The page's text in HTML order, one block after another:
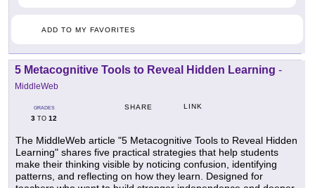
ADD TO MY FAVORITES
5 Metacognitive Tools to Reveal Hidden Learning -
MiddleWeb
GRADES
3 TO 12
SHARE LINK
The MiddleWeb article "5 Metacognitive Tools to Reveal Hidden
Learning" shares five practical strategies that help students
make their thinking visible by noticing confusion, identifying
patterns, and reflecting on how they learn. Designed for